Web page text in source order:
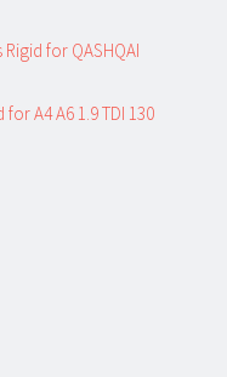
for QASHQAI
A4 A6 1.9 TDI 130